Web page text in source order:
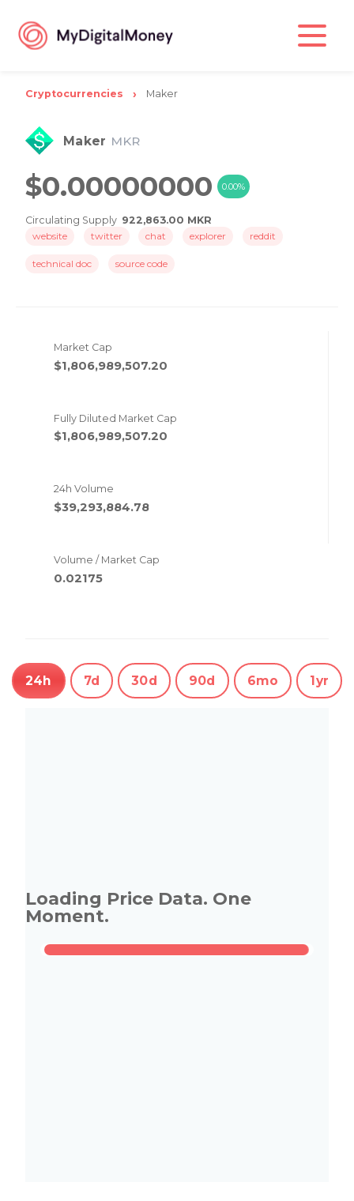
Cryptocurrencies Maker
Maker MKR
$0.00000000 0.00%
Circulating Supply 922,863.00 MKR
website
twitter chat explorer reddit
technical doc source code
Market Cap
$1,806,989,507.20
Fully Diluted Market Cap
$1,806,989,507.20
24h Volume
$39,293,884.78
Volume / Market Cap
0.02175
24h 7d 30d 90d 6mo 1yr